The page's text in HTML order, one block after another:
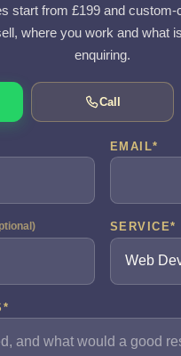
start from £199 and custom-
where you work and what
enquiring.
Call
EMAIL*
SERVICE*
*